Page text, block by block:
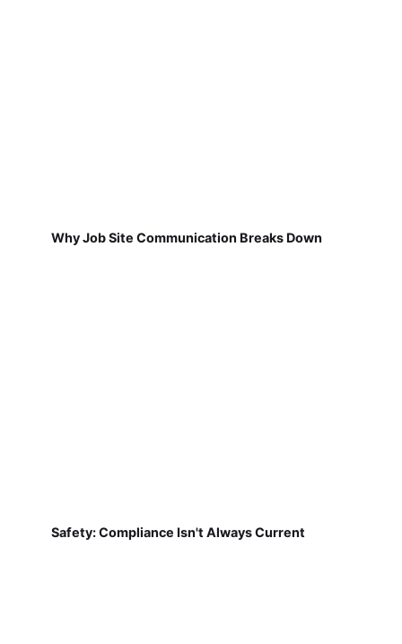
Why Job Site Communication Breaks Down
Safety: Compliance Isn't Always Current